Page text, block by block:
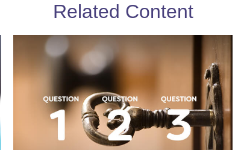
Related Content